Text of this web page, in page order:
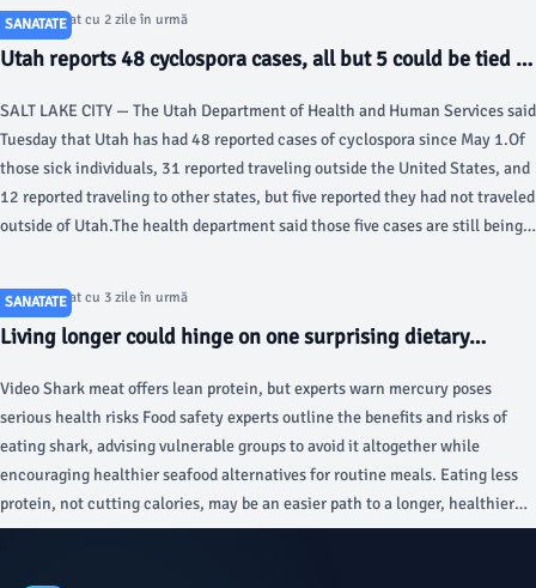
SANATATE
Articol postat cu 2 zile în urmă
Utah reports 48 cyclospora cases, all but 5 could be tied to
SALT LAKE CITY — The Utah Department of Health and Human Services said
Tuesday that Utah has had 48 reported cases of cyclospora since May 1.Of
those sick individuals, 31 reported traveling outside the United States, and
12 reported traveling to other states, but five reported they had not traveled
outside of Utah.The health department said those five cases are still being
diarrhea and dehydration in those infected. It is often more common in the
spring and summer, but this year's cases are higher than normal, with the
around the country.Some Iceberg lettuce supplied by Taylor Farms from
Mexico has been recalled in connection with the outbreak, but Utah's
health department said Utah has not received any of those recalled
products.The CDC says the outbreak is occurring in nine states, which does
not include Utah.On Monday, it was reported that two people in Michigan
SANATATE
Articol postat cu 3 zile în urmă
Living longer could hinge on one surprising dietary
Video Shark meat offers lean protein, but experts warn mercury poses
serious health risks Food safety experts outline the benefits and risks of
eating shark, advising vulnerable groups to avoid it altogether while
encouraging healthier seafood alternatives for routine meals. Eating less
protein, not cutting calories, may be an easier path to a longer, healthier
life for sedentary adults, according to a new scientific review.